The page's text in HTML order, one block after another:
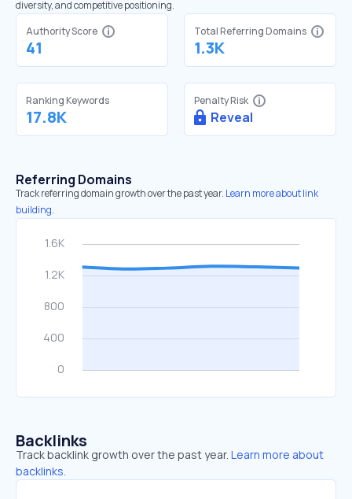
diversity, and competitive positioning.
Authority Score
41
Total Referring Domains
1.3K
Ranking Keywords
17.8K
Penalty Risk
Reveal
Referring Domains
Track referring domain growth over the past year. Learn more about link
building.
Backlinks
Track backlink growth over the past year. Learn more about
backlinks.